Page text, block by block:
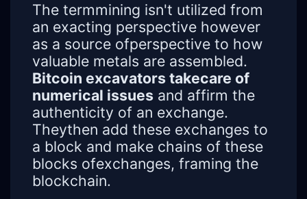
The termmining isn't utilized from
an exacting perspective however
as a source ofperspective to how
valuable metals are assembled.
Bitcoin excavators takecare of
numerical issues and affirm the
authenticity of an exchange.
Theythen add these exchanges to
a block and make chains of these
blocks ofexchanges, framing the
blockchain.